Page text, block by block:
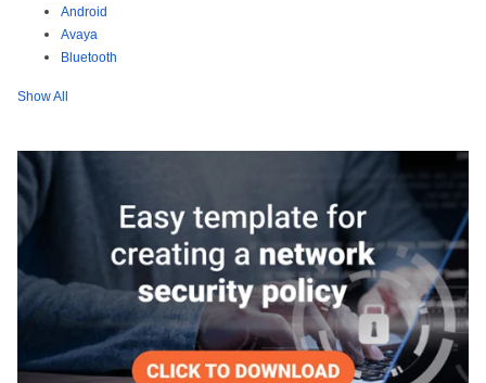
Android
Avaya
Bluetooth
Show All